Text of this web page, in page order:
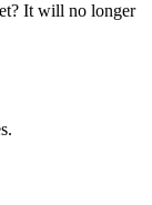
It will no longer